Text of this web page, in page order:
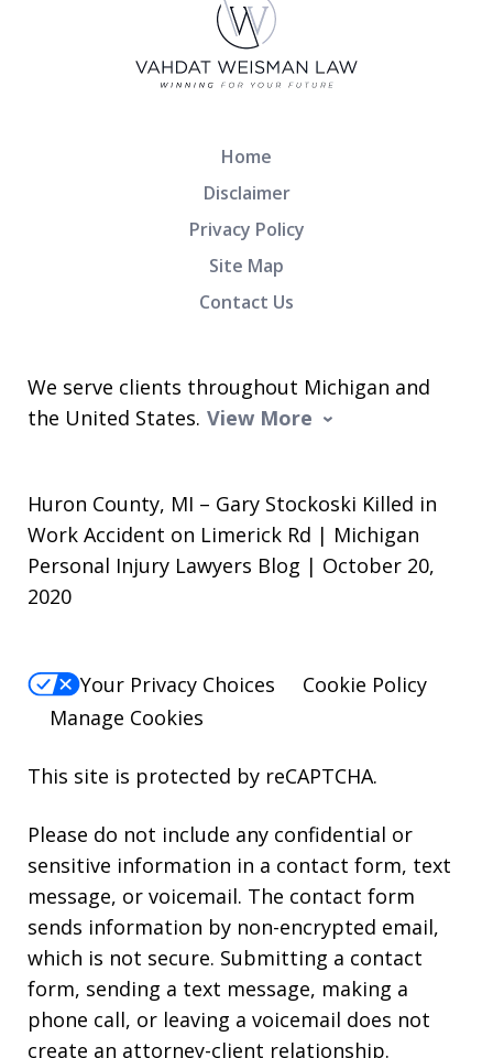
We serve clients throughout Michigan and
the United States. View More
Home
Disclaimer
Privacy Policy
Site Map
Contact Us
Huron County, MI – Gary Stockoski Killed in
Work Accident on Limerick Rd | Michigan
Personal Injury Lawyers Blog | October 20,
2020
Your Privacy Choices
Cookie Policy
Manage Cookies
This site is protected by reCAPTCHA.
Please do not include any confidential or
sensitive information in a contact form, text
message, or voicemail. The contact form
sends information by non-encrypted email,
which is not secure. Submitting a contact
form, sending a text message, making a
phone call, or leaving a voicemail does not
create an attorney-client relationship.